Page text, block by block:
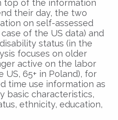
top of the information
their day, the two
on self-assessed
of the US data) and
status (in the
focuses on older
active on the labor
US, 65+ in Poland), for
time use information as
basic characteristics,
ethnicity, education,